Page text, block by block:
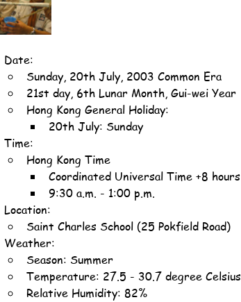
Date:
Sunday, 20th July, 2003 Common Era
21st day, 6th Lunar Month, Gui-wei Year
Hong Kong General Holiday:
20th July: Sunday
Time:
Hong Kong Time
Coordinated Universal Time +8 hours
9:30 a.m. - 1:00 p.m.
Location:
Saint Charles School (25 Pokfield Road)
Weather:
Season: Summer
Temperature: 27.5 - 30.7 degree Celsius
Relative Humidity: 82%